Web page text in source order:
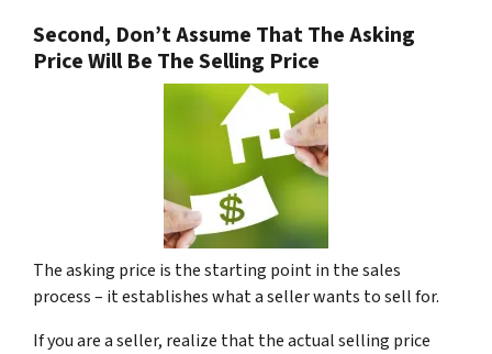
Second, Don’t Assume That The Asking
Price Will Be The Selling Price
The asking price is the starting point in the sales
process – it establishes what a seller wants to sell for.
If you are a seller, realize that the actual selling price